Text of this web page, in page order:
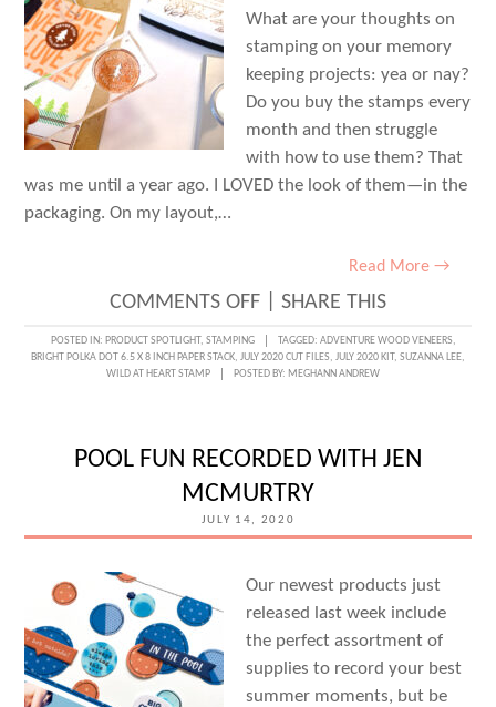
What are your thoughts on
stamping on your memory
keeping projects: yea or nay?
Do you buy the stamps every
month and then struggle
with how to use them? That
was me until a year ago. I LOVED the look of them—in the
packaging. On my layout,…
Read More →
COMMENTS OFFON
MAKE
IT
STAMPS
AND
SUZANNA
SHARE THIS
POSTED IN: PRODUCT SPOTLIGHT, STAMPING TAGGED: ADVENTURE WOOD VENEERS,
BRIGHT POLKA DOT 6.5 X 8 INCH PAPER STACK, JULY 2020 CUT FILES, JULY 2020 KIT, SUZANNA LEE,
WILD AT HEART STAMP
POSTED BY: MEGHANN ANDREW
POOL FUN RECORDED WITH JEN
MCMURTRY
JULY 14, 2020
Our newest products just
released last week include
the perfect assortment of
supplies to record your best
summer moments, but be